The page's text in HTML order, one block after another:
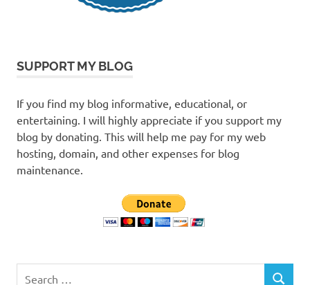
SUPPORT MY BLOG
If you find my blog informative, educational, or
entertaining. I will highly appreciate if you support my
blog by donating. This will help me pay for my web
hosting, domain, and other expenses for blog
maintenance.